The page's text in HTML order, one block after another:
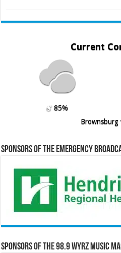
Current
85%
Brownsburg
Sponsors of the Emergency
Sponsors of the 98.9 WYRZ Music